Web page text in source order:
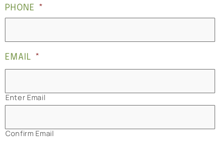
PHONE *
EMAIL *
Enter Email
Confirm Email